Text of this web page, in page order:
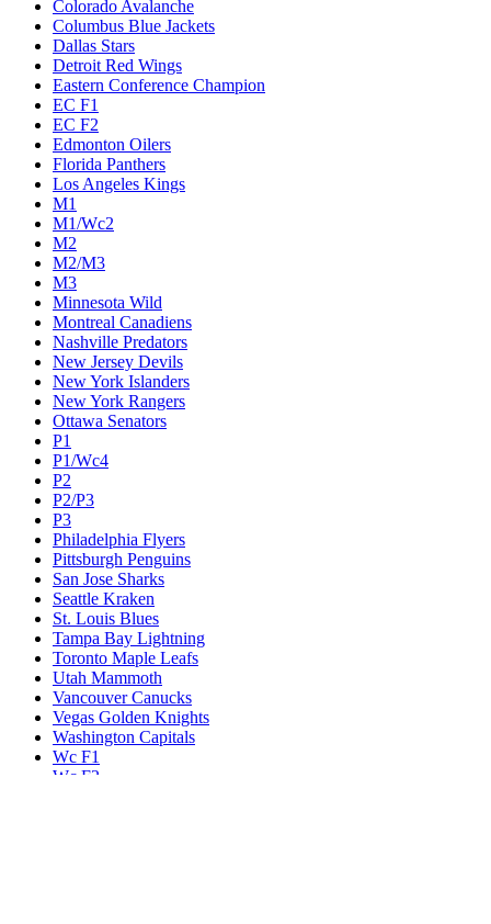
Colorado Avalanche
Columbus Blue Jackets
Dallas Stars
Detroit Red Wings
Eastern Conference Champion
EC F1
EC F2
Edmonton Oilers
Florida Panthers
Los Angeles Kings
M1
M1/Wc2
M2
M2/M3
M3
Minnesota Wild
Montreal Canadiens
Nashville Predators
New Jersey Devils
New York Islanders
New York Rangers
Ottawa Senators
P1
P1/Wc4
P2
P2/P3
P3
Philadelphia Flyers
Pittsburgh Penguins
San Jose Sharks
Seattle Kraken
St. Louis Blues
Tampa Bay Lightning
Toronto Maple Leafs
Utah Mammoth
Vancouver Canucks
Vegas Golden Knights
Washington Capitals
Wc F1
Wc F2